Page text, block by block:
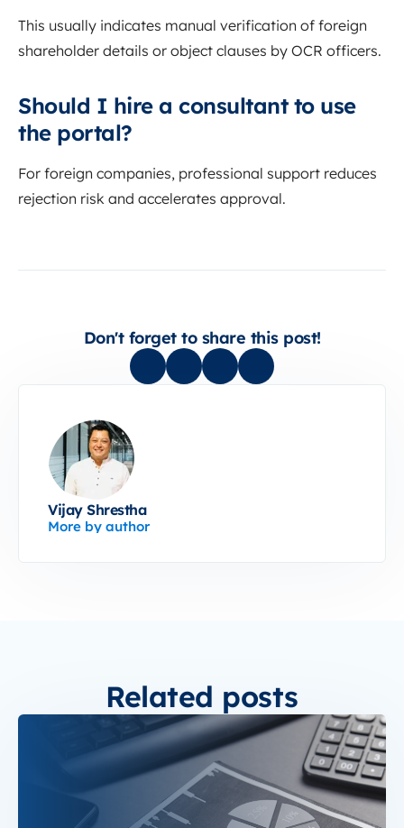
This usually indicates manual verification of foreign
shareholder details or object clauses by OCR officers.
Should I hire a consultant to use
the portal?
For foreign companies, professional support reduces
rejection risk and accelerates approval.
Don't forget to share this post!
Vijay Shrestha
More by author
Related posts